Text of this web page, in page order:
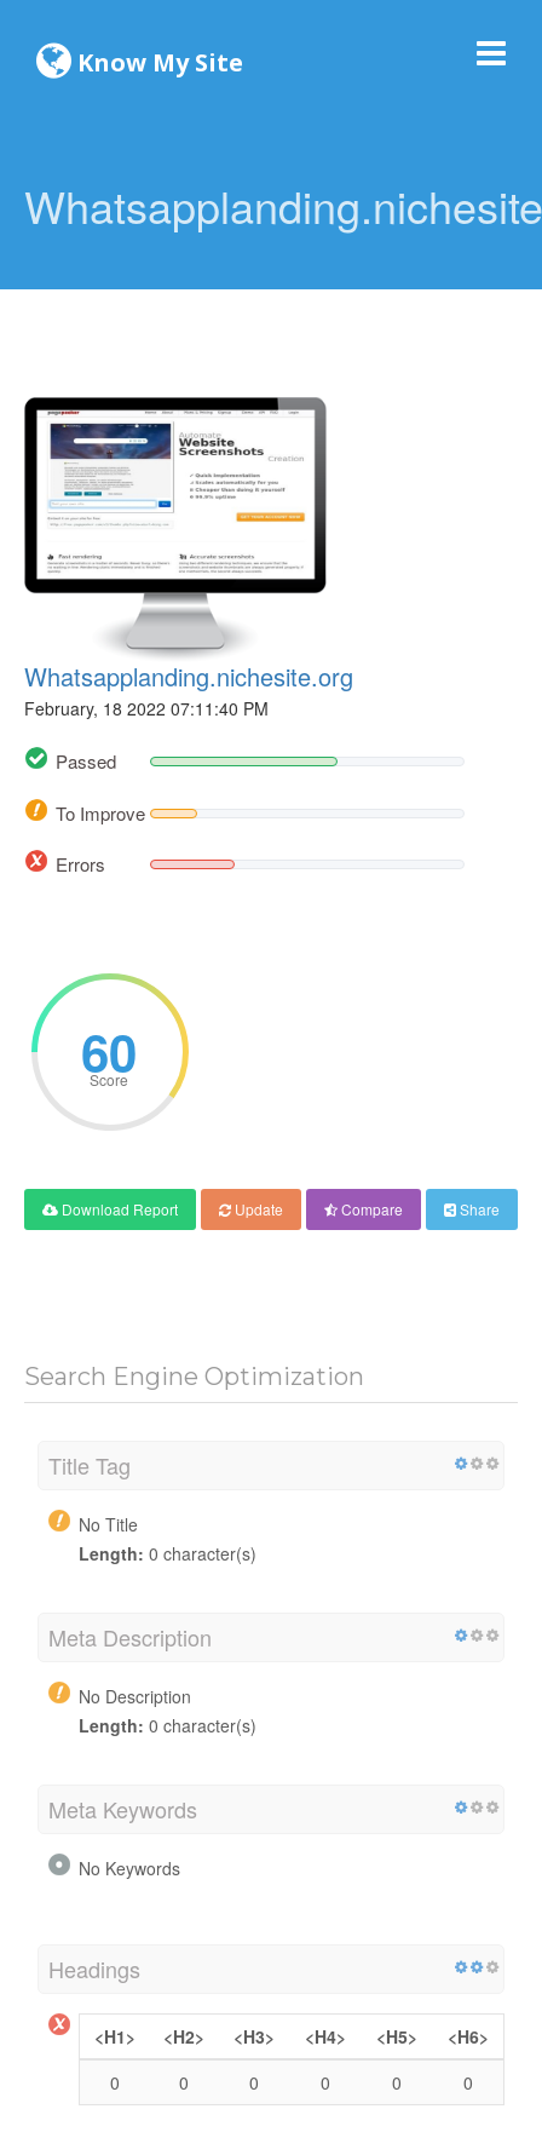
Know My Site
Whatsapplanding.nichesite.org
February, 18 2022 07:11:40 PM
Passed
To Improve
Errors
60
Score
Download Report Update Compare Share
Search Engine Optimization
Title Tag
No Title
Length: 0 character(s)
Meta Description
No Description
Length: 0 character(s)
Meta Keywords
No Keywords
Headings
<H1> <H2> <H3> <H4> <H5>
<H6>
0
0 0 0 0 0